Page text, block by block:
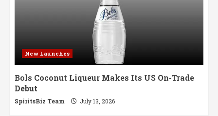
New Launches
Bols Coconut Liqueur Makes Its US On-Trade
Debut
SpiritsBiz Team July 13, 2026